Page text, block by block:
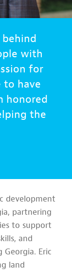
with
for
to have
honored
the
development
partnering
to support
and
Eric
land